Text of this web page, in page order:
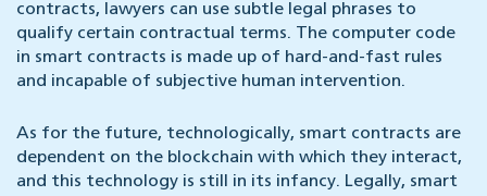
contracts, lawyers can use subtle legal phrases to
qualify certain contractual terms. The computer code
in smart contracts is made up of hard-and-fast rules
and incapable of subjective human intervention.
As for the future, technologically, smart contracts are
dependent on the blockchain with which they interact,
and this technology is still in its infancy. Legally, smart